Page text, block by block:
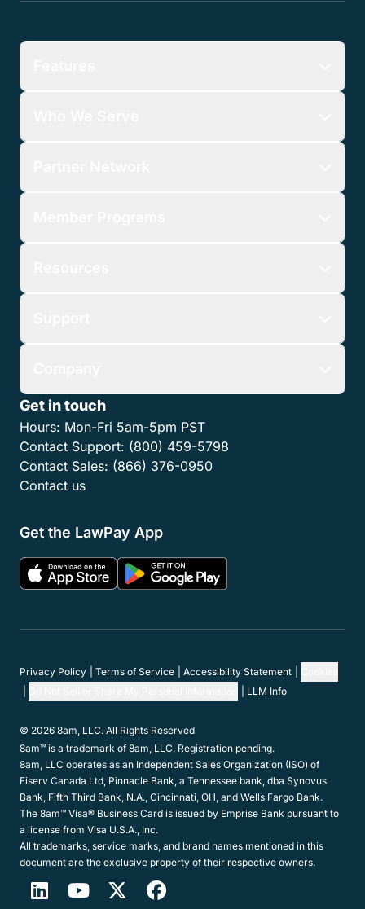
Get in touch
Hours: Mon-Fri 5am-5pm PST
Contact Support: (800) 459-5798
Contact Sales: (866) 376-0950
Contact us
Get the LawPay App
Privacy Policy Terms of Service Accessibility Statement
LLM Info
© 2026 8am, LLC. All Rights Reserved
8am™ is a trademark of 8am, LLC. Registration pending.
8am, LLC operates as an Independent Sales Organization (ISO) of
Fiserv Canada Ltd, Pinnacle Bank, a Tennessee bank, dba Synovus
Bank, Fifth Third Bank, N.A., Cincinnati, OH, and Wells Fargo Bank.
The 8am™ Visa® Business Card is issued by Emprise Bank pursuant to
a license from Visa U.S.A., Inc.
All trademarks, service marks, and brand names mentioned in this
document are the exclusive property of their respective owners.